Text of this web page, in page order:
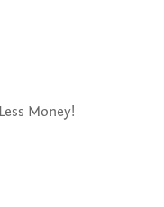
Money!